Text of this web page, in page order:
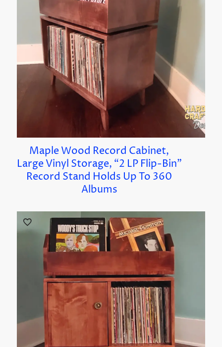
Maple Wood Record Cabinet,
Large Vinyl Storage, “2 LP Flip-Bin”
Record Stand Holds Up To 360
Albums